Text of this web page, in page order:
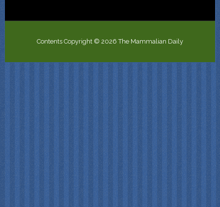
Contents Copyright © 2026 The Mammalian Daily